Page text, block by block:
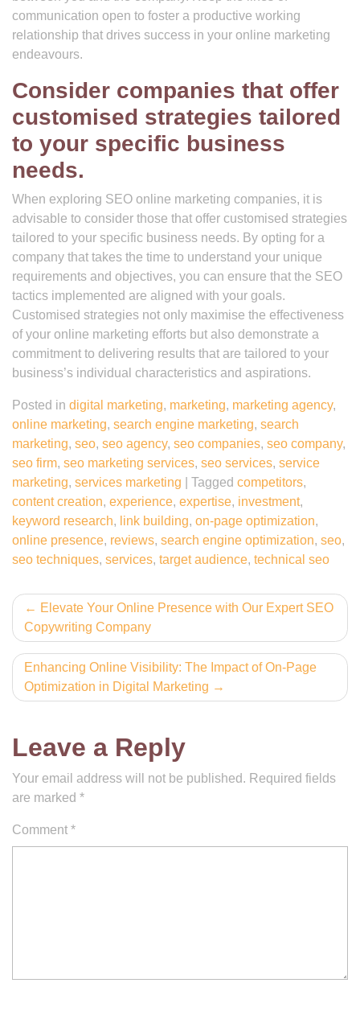
communication open to foster a productive working
relationship that drives success in your online marketing
endeavours.
Consider companies that offer
customised strategies tailored
to your specific business
needs.
When exploring SEO online marketing companies, it is
advisable to consider those that offer customised strategies
tailored to your specific business needs. By opting for a
company that takes the time to understand your unique
requirements and objectives, you can ensure that the SEO
tactics implemented are aligned with your goals.
Customised strategies not only maximise the effectiveness
of your online marketing efforts but also demonstrate a
commitment to delivering results that are tailored to your
business’s individual characteristics and aspirations.
Posted in digital marketing, marketing, marketing agency,
online marketing, search engine marketing, search
marketing, seo, seo agency, seo companies, seo company,
seo firm, seo marketing services, seo services, service
marketing, services marketing Tagged competitors,
content creation, experience, expertise, investment,
keyword research, link building, on-page optimization,
online presence, reviews, search engine optimization, seo,
seo techniques, services, target audience, technical seo
Post
navigation
Elevate Your Online Presence with Our Expert SEO
Copywriting Company
Enhancing Online Visibility: The Impact of On-Page
Optimization in Digital Marketing
Leave a Reply
Your email address will not be published. Required fields
are marked *
Comment *